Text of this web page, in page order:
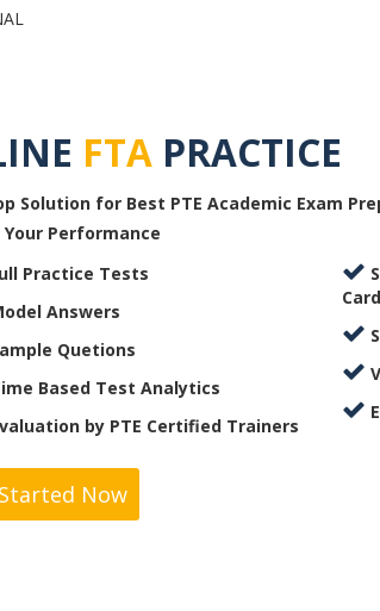
FTA PRACTICE
Solution for Best PTE Academic Exam
Your Performance
Practice Tests
Answers
Quetions
Based Test Analytics
by PTE Certified Trainers
Card
Now